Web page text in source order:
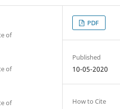
of
of
of
PDF
Published
10-05-2020
How to Cite